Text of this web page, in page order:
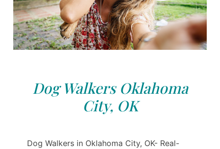
Dog Walkers Oklahoma
City, OK
Dog Walkers in Oklahoma City, OK- Real-